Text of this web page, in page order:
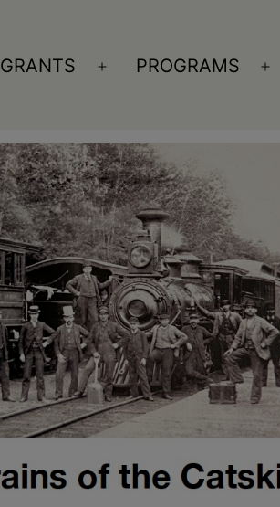
GRANTS
Open
PROGRAMS